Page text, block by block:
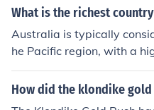
the Pacific. Both countries
ocracy.
What is the richest
Australia is typically
he Pacific region, with a
g.
How did the klondike